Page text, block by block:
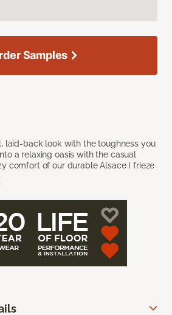
laid-back look with the toughness you
a relaxing oasis with the casual
comfort of our durable Alsace I frieze
Samples